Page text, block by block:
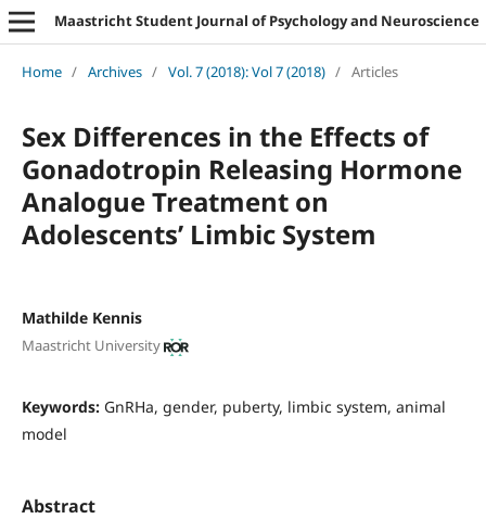
Maastricht Student Journal of Psychology and Neuroscience
Home / Archives / Vol. 7 (2018): Vol 7 (2018) / Articles
Sex Differences in the Effects of
Gonadotropin Releasing Hormone
Analogue Treatment on
Adolescents’ Limbic System
Mathilde Kennis
Maastricht University
Keywords: GnRHa, gender, puberty, limbic system, animal
model
Abstract